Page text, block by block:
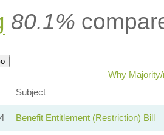
80.1%
Why
Subject
Benefit Entitlement (Restriction) Bill